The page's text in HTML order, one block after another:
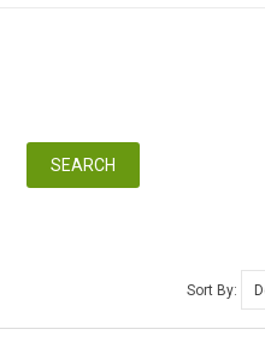
Sort By: